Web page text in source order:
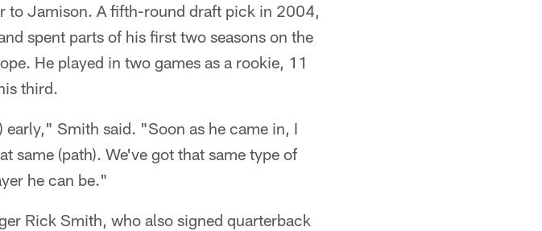
to Jamison. A fifth-round draft pick in 2004,
spent parts of his first two seasons on the
He played in two games as a rookie, 11
third.
Smith said. "Soon as he came in, I
same (path). We've got that same type of
he can be."
Rick Smith, who also signed quarterback